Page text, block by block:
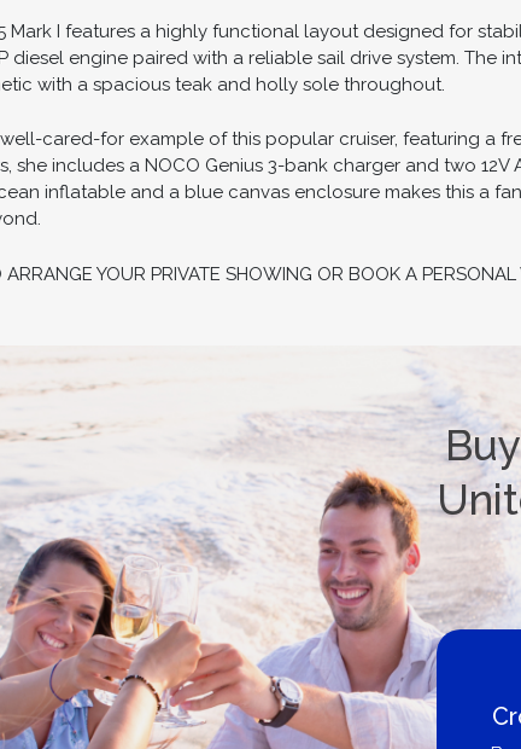
Mark I features a highly functional layout designed for
diesel engine paired with a reliable sail drive system. The
with a spacious teak and holly sole throughout.
cared-for example of this popular cruiser, featuring a
she includes a NOCO Genius 3-bank charger and two
inflatable and a blue canvas enclosure makes this a
YOUR PRIVATE SHOWING OR BOOK A
BC